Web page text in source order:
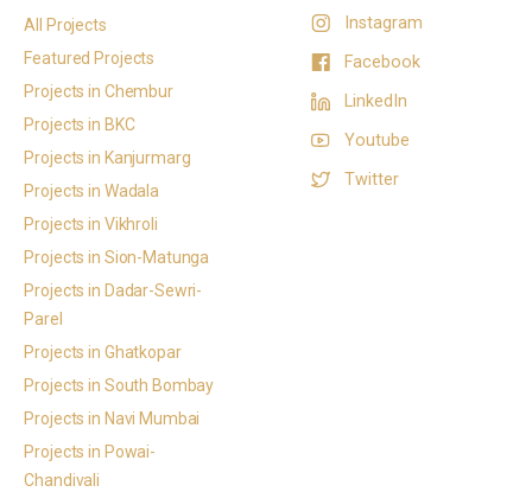
All Projects
Featured Projects
Projects in Chembur
Projects in BKC
Projects in Kanjurmarg
Projects in Wadala
Projects in Vikhroli
Projects in Sion-Matunga
Projects in Dadar-Sewri-
Parel
Projects in Ghatkopar
Projects in South Bombay
Projects in Navi Mumbai
Projects in Powai-
Chandivali
Instagram
Facebook
LinkedIn
Youtube
Twitter